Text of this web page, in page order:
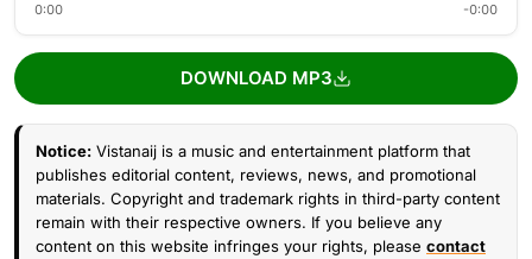
0:00 -0:00
DOWNLOAD MP3
Notice: Vistanaij is a music and entertainment platform that
publishes editorial content, reviews, news, and promotional
materials. Copyright and trademark rights in third-party content
remain with their respective owners. If you believe any
content on this website infringes your rights, please contact